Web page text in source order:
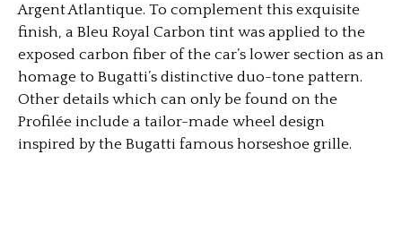
Argent Atlantique. To complement this exquisite
finish, a Bleu Royal Carbon tint was applied to the
exposed carbon fiber of the car’s lower section as an
homage to Bugatti’s distinctive duo-tone pattern.
Other details which can only be found on the
Profilée include a tailor-made wheel design
inspired by the Bugatti famous horseshoe grille.